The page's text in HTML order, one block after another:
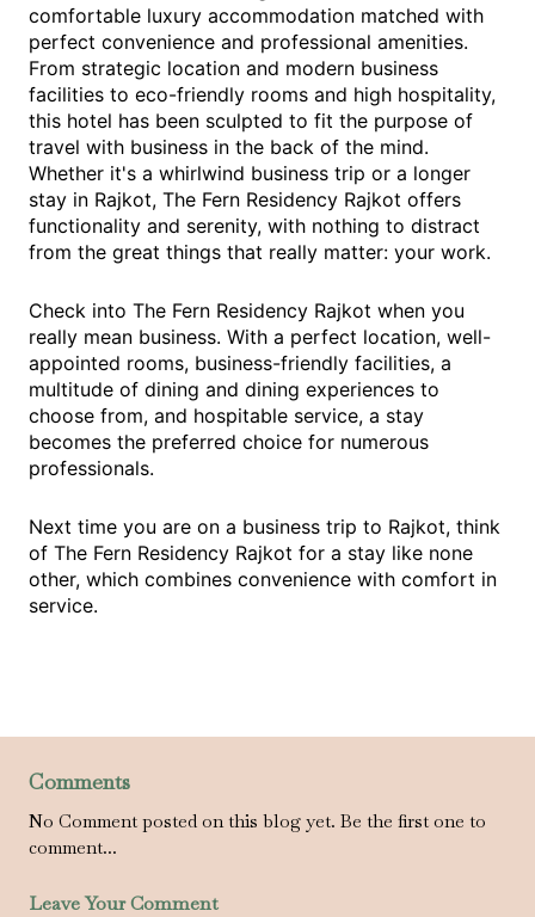
comfortable luxury accommodation matched with
perfect convenience and professional amenities.
From strategic location and modern business
facilities to eco-friendly rooms and high hospitality,
this hotel has been sculpted to fit the purpose of
travel with business in the back of the mind.
Whether it's a whirlwind business trip or a longer
stay in Rajkot, The Fern Residency Rajkot offers
functionality and serenity, with nothing to distract
from the great things that really matter: your work.
Check into The Fern Residency Rajkot when you
really mean business. With a perfect location, well-
appointed rooms, business-friendly facilities, a
multitude of dining and dining experiences to
choose from, and hospitable service, a stay
becomes the preferred choice for numerous
professionals.
Next time you are on a business trip to Rajkot, think
of The Fern Residency Rajkot for a stay like none
other, which combines convenience with comfort in
service.
Comments
No Comment posted on this blog yet. Be the first one to
comment...
Leave Your Comment